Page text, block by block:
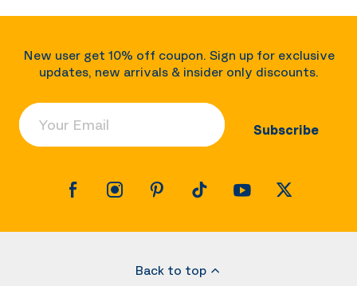
New user get 10% off coupon. Sign up for exclusive
updates, new arrivals & insider only discounts.
Your Email
Subscribe
Back to top